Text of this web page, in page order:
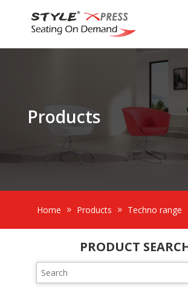
Products
Home Products Techno range
PRODUCT